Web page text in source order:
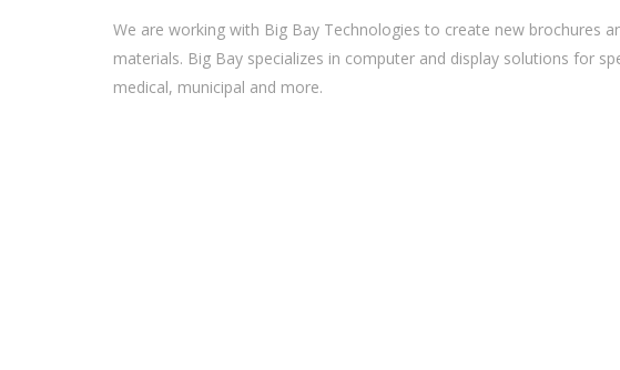
We are working with Big Bay Technologies to create new brochures
materials. Big Bay specializes in computer and display solutions for
medical, municipal and more.